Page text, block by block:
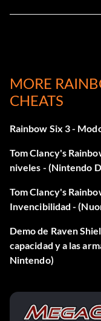
God mode for
All the god modes:
View threat
Kill all terrorists:
Disarm all bombs:
Deactivate IO
Disable morality:
MORE
CHEATS
Rainbow Six 3 -
Tom Clancy's
niveles - (Nintendo
Tom Clancy's
Invencibilidad -
Demo de Raven
capacidad y a las
Nintendo)